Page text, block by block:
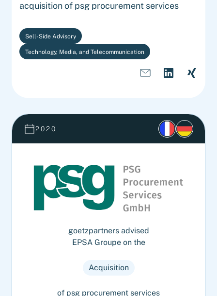
acquisition of psg procurement services
Sell-Side Advisory
Technology, Media, and Telecommunication
2020
goetzpartners advised
EPSA Groupe on the
Acquisition
of psg procurement services